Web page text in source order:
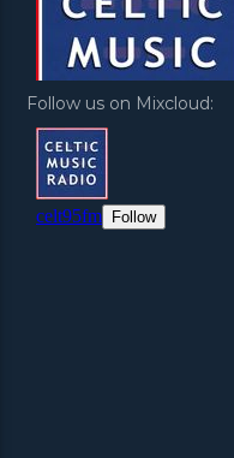
Follow us on Mixcloud: